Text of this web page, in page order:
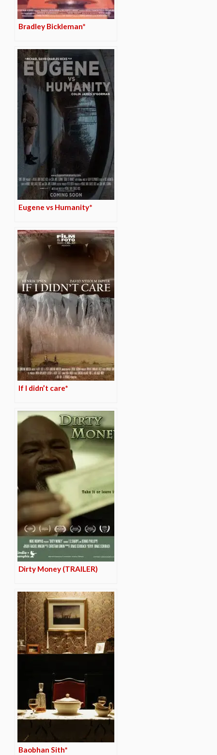
Bradley Bickleman*
Eugene vs Humanity*
If I didn’t care*
Dirty Money (TRAILER)
Baobhan Sith*